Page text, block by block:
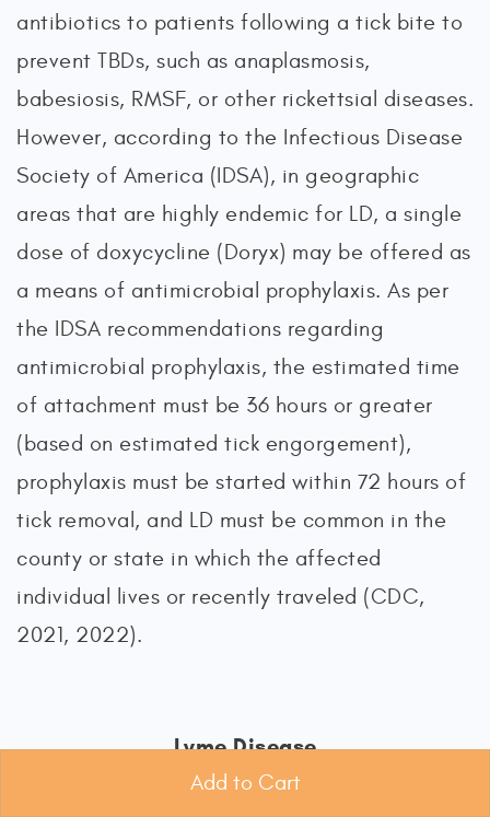
antibiotics to patients following a tick bite to
prevent TBDs, such as anaplasmosis,
babesiosis, RMSF, or other rickettsial diseases.
However, according to the Infectious Disease
Society of America (IDSA), in geographic
areas that are highly endemic for LD, a single
dose of doxycycline (Doryx) may be offered as
a means of antimicrobial prophylaxis. As per
the IDSA recommendations regarding
antimicrobial prophylaxis, the estimated time
of attachment must be 36 hours or greater
(based on estimated tick engorgement),
prophylaxis must be started within 72 hours of
tick removal, and LD must be common in the
county or state in which the affected
individual lives or recently traveled (CDC,
2021, 2022).
Lyme Disease
Add to Cart